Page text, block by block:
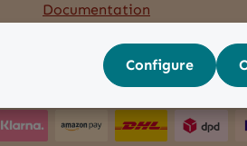
Documentation
Configure